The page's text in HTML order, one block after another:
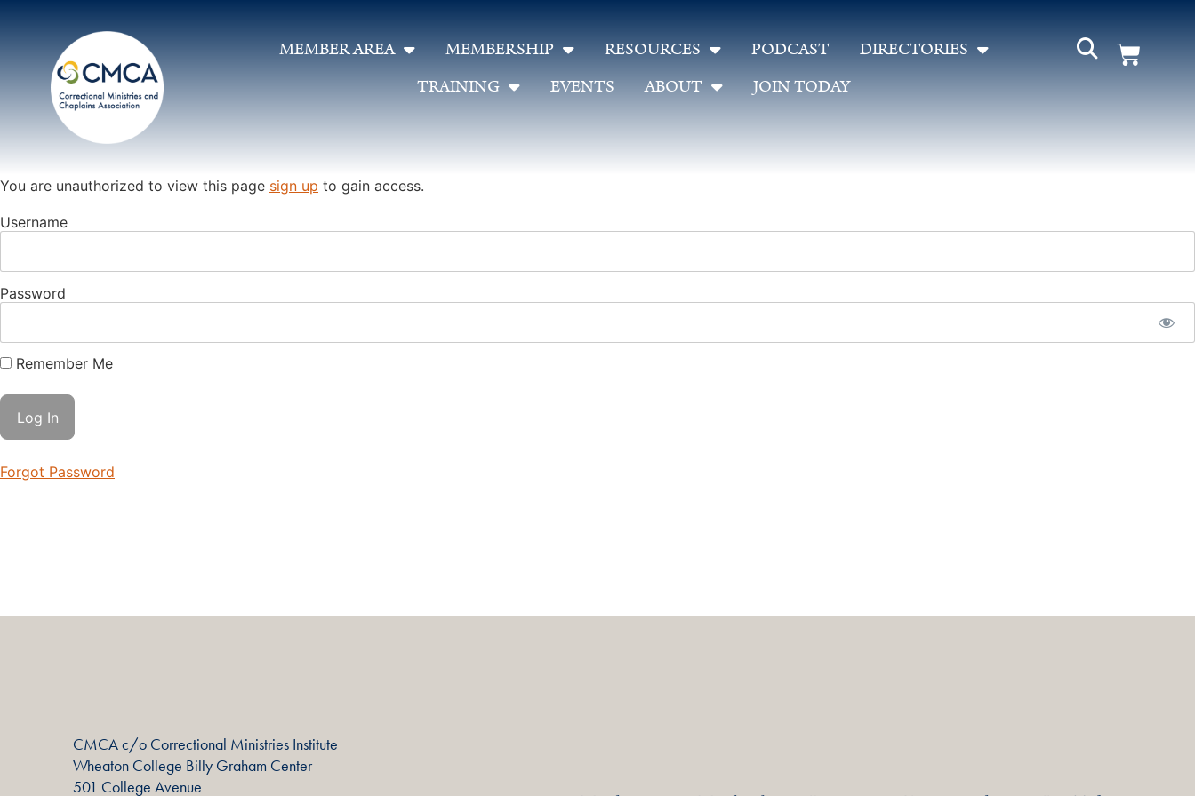
MEMBER AREA MEMBERSHIP RESOURCES PODCAST
DIRECTORIES
TRAINING
EVENTS ABOUT JOIN TODAY
You are unauthorized to view this page sign up to gain access.
Username
Password
Remember Me
Forgot Password
CMCA c/o Correctional Ministries Institute
Wheaton College Billy Graham Center
501 College Avenue